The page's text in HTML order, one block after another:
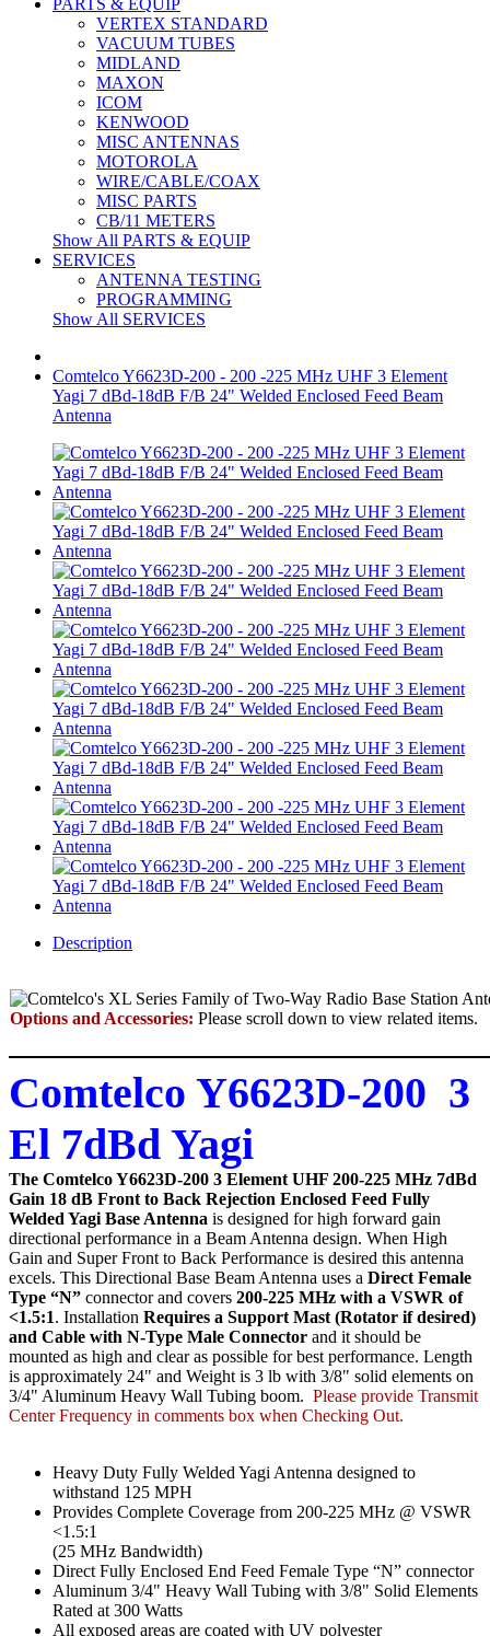
PARTS & EQUIP
VERTEX STANDARD
VACUUM TUBES
MIDLAND
MAXON
ICOM
KENWOOD
MISC ANTENNAS
MOTOROLA
WIRE/CABLE/COAX
MISC PARTS
CB/11 METERS
Show All PARTS & EQUIP
SERVICES
ANTENNA TESTING
PROGRAMMING
Show All SERVICES
Comtelco Y6623D-200 - 200 -225 MHz UHF 3 Element
Yagi 7 dBd-18dB F/B 24" Welded Enclosed Feed Beam
Antenna
Description
Options and Accessories: Please scroll down to view related items.
Comtelco Y6623D-200 3
El 7dBd Yagi
The Comtelco Y6623D-200 3 Element UHF 200-225 MHz 7dBd
Gain 18 dB Front to Back Rejection Enclosed Feed Fully
Welded Yagi Base Antenna is designed for high forward gain
directional performance in a Beam Antenna design. When High
Gain and Super Front to Back Performance is desired this antenna
excels. This Directional Base Beam Antenna uses a Direct Female
Type “N” connector and covers 200-225 MHz with a VSWR of
<1.5:1. Installation Requires a Support Mast (Rotator if desired)
and Cable with N-Type Male Connector and it should be
mounted as high and clear as possible for best performance. Length
is approximately 24" and Weight is 3 lb with 3/8" solid elements on
3/4" Aluminum Heavy Wall Tubing boom. Please provide Transmit
Center Frequency in comments box when Checking Out.
Heavy Duty Fully Welded Yagi Antenna designed to
withstand 125 MPH
Provides Complete Coverage from 200-225 MHz @ VSWR
<1.5:1
(25 MHz Bandwidth)
Direct Fully Enclosed End Feed Female Type “N” connector
Aluminum 3/4" Heavy Wall Tubing with 3/8" Solid Elements
Rated at 300 Watts
All exposed areas are coated with UV polyester